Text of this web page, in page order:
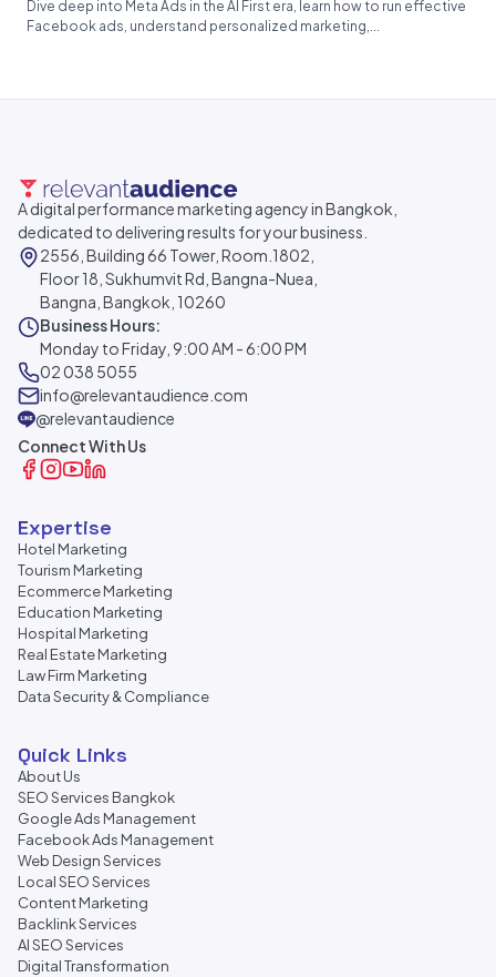
Dive deep into Meta Ads in the AI First era, learn how to run effective
Facebook ads, understand personalized marketing,...
A digital performance marketing agency in Bangkok,
dedicated to delivering results for your business.
2556, Building 66 Tower, Room.1802,
Floor 18, Sukhumvit Rd, Bangna-Nuea,
Bangna, Bangkok, 10260
Business Hours:
Monday to Friday, 9:00 AM - 6:00 PM
02 038 5055
info@relevantaudience.com
@relevantaudience
Connect With Us
Expertise
Hotel Marketing
Tourism Marketing
Ecommerce Marketing
Education Marketing
Hospital Marketing
Real Estate Marketing
Law Firm Marketing
Data Security & Compliance
Quick Links
About Us
SEO Services Bangkok
Google Ads Management
Facebook Ads Management
Web Design Services
Local SEO Services
Content Marketing
Backlink Services
AI SEO Services
Digital Transformation